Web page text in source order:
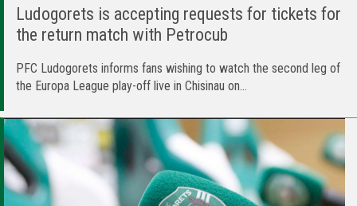
Ludogorets is accepting requests for tickets for
the return match with Petrocub
PFC Ludogorets informs fans wishing to watch the second leg of
the Europa League play-off live in Chisinau on...